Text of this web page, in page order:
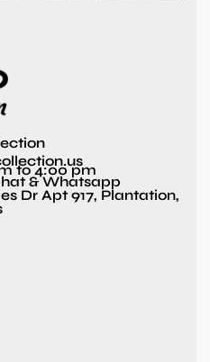
to 4:00 pm
& Whatsapp
Dr Apt 917, Plantation,